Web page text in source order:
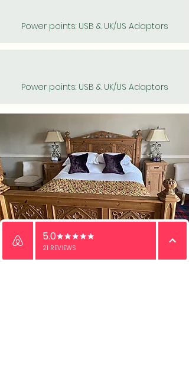
Power points: USB & UK/US Adaptors
Power points: USB & UK/US Adaptors